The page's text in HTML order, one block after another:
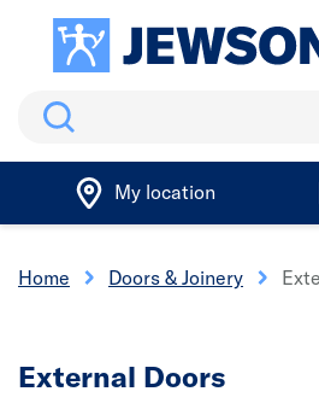
Search
My location
Home Doors & Joinery
External Doors